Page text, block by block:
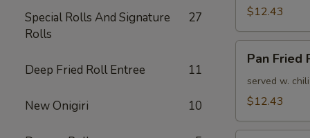
Special Rolls And Signature
Rolls
27
Deep Fried Roll Entree 11
New Onigiri 10
$12.43
Fried
Pork
Dumpling
Pan Fried
served w.
$12.43